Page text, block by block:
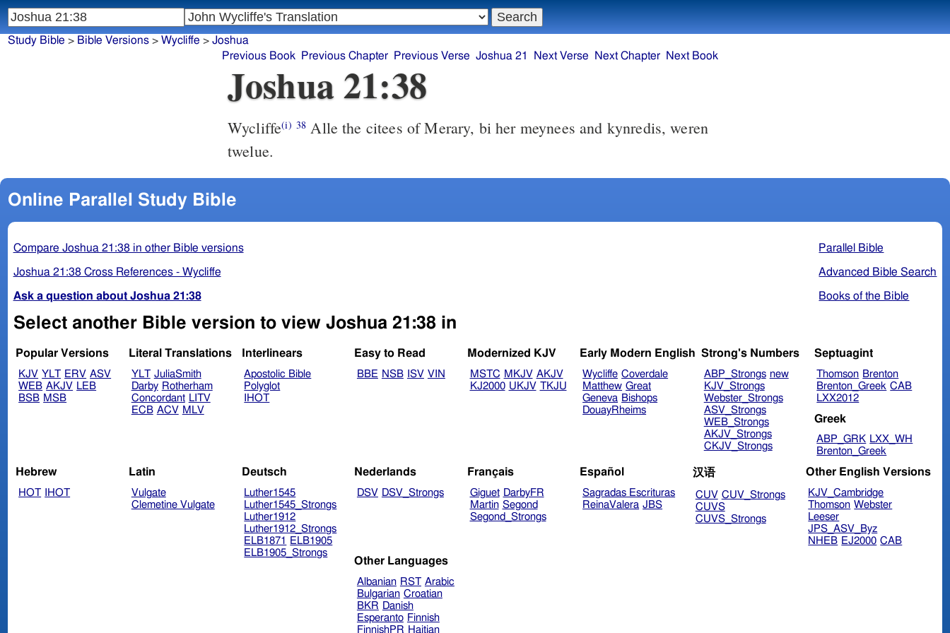
Study Bible > Bible Versions> Wycliffe > Joshua
Previous Book
Previous Chapter Previous Verse Joshua 21 Next Verse Next Chapter Next Book
Joshua 21:38
Wycliffe(i) 38 Alle the citees of Merary, bi her meynees and kynredis, weren
twelue.
Online Parallel Study Bible
Parallel Bible
Advanced Bible Search
Books of the Bible
Compare Joshua 21:38 in other Bible versions
Joshua 21:38 Cross References - Wycliffe
Ask a question about Joshua 21:38
Select another Bible version to view Joshua 21:38 in
Popular Versions
KJV YLT ERV ASV
WEB AKJV LEB
BSB MSB
Literal Translations
YLT JuliaSmith
Darby Rotherham
Concordant LITV
ECB ACV MLV
Interlinears
Apostolic Bible
Polyglot
IHOT
Easy to Read
BBE NSB ISV VIN
Modernized KJV
MSTC MKJV AKJV
KJ2000 UKJV TKJU
Early Modern English
Wycliffe Coverdale
Matthew Great
Geneva Bishops
DouayRheims
Strong's Numbers
ABP_Strongs new
KJV_Strongs
Webster_Strongs
ASV_Strongs
WEB_Strongs
AKJV_Strongs
CKJV_Strongs
Septuagint
Thomson Brenton
Brenton_Greek CAB
LXX2012
Greek
ABP_GRK LXX_WH
Brenton_Greek
Hebrew
HOT IHOT
Latin
Vulgate
Clemetine Vulgate
Deutsch
Luther1545
Luther1545_Strongs
Luther1912
Luther1912_Strongs
ELB1871
ELB1905
ELB1905_Strongs
Nederlands
DSV DSV_Strongs
Français
Giguet DarbyFR
Martin Segond
Segond_Strongs
Español
Sagradas Escrituras
ReinaValera JBS
汉语
CUV CUV_Strongs
CUVS
CUVS_Strongs
Other English Versions
KJV_Cambridge
Thomson Webster
Leeser
JPS_ASV_Byz
NHEB EJ2000 CAB
Other Languages
Albanian RST Arabic
Bulgarian Croatian
BKR Danish
Esperanto Finnish
FinnishPR Haitian